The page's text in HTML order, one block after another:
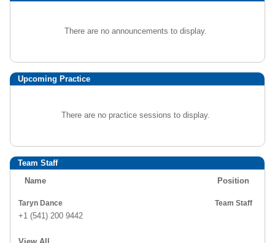
There are no announcements to display.
Upcoming Practice
There are no practice sessions to display.
Team Staff
Name
Position
Taryn Dance
+1 (541) 200 9442
Team Staff